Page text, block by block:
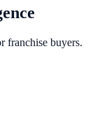
franchise buyers.